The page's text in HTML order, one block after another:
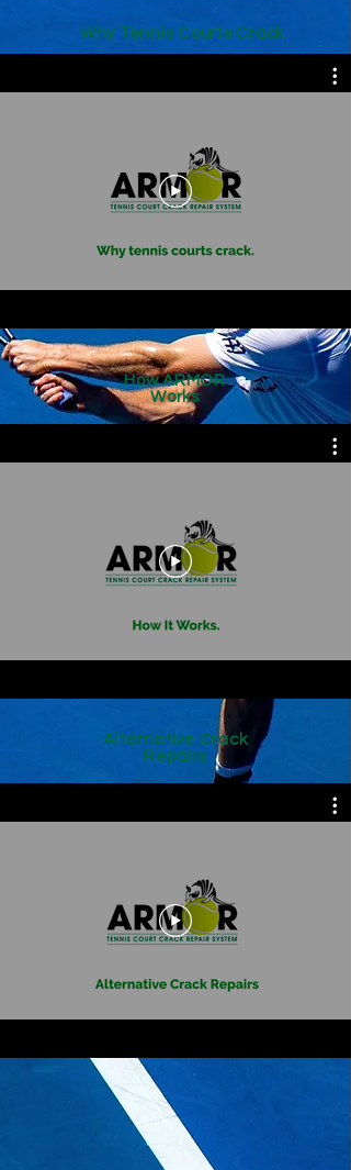
Why Tennis Courts Crack
How ARMOR
Works
Alternative Crack
Repairs